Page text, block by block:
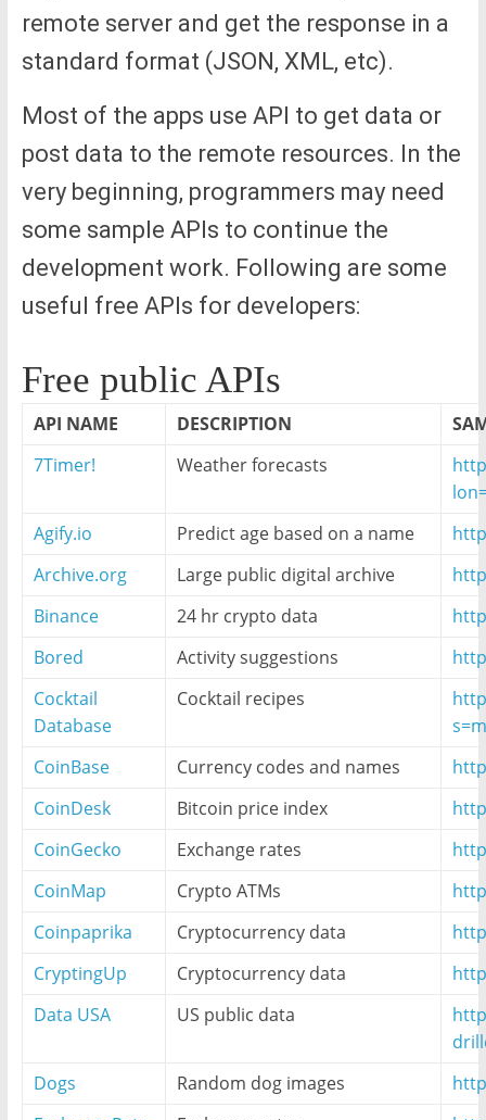
remote server and get the response in a
standard format (JSON, XML, etc).
Most of the apps use API to get data or
post data to the remote resources. In the
very beginning, programmers may need
some sample APIs to continue the
development work. Following are some
useful free APIs for developers:
Free public APIs
API NAME DESCRIPTION
7Timer!
Weather forecasts
Agify.io
Predict age based on a name
Archive.org
Large public digital archive
Binance
24 hr crypto data
Bored
Activity suggestions
Cocktail
Database
Cocktail recipes
CoinBase
Currency codes and names
CoinDesk
Bitcoin price index
CoinGecko
Exchange rates
CoinMap
Crypto ATMs
Coinpaprika
Cryptocurrency data
CryptingUp
Cryptocurrency data
Data USA
US public data
Dogs
Random dog images